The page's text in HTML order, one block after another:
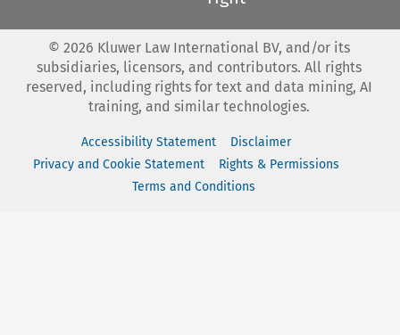
© 2026 Kluwer Law International BV, and/or its
subsidiaries, licensors, and contributors. All rights
reserved, including rights for text and data mining, AI
training, and similar technologies.
Accessibility Statement
Disclaimer
Privacy and Cookie Statement
Rights & Permissions
Terms and Conditions